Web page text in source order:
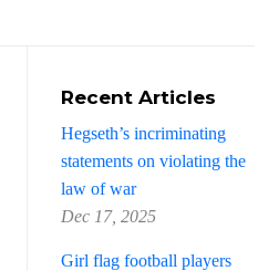
Recent Articles
Hegseth’s incriminating
statements on violating the
law of war
Dec 17, 2025
Girl flag football players